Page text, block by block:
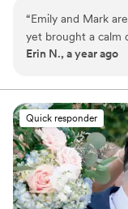
from start to finish,
we meet all your
photographs that will
“Emily and Mark
yet brought a calm
our wedding day.
organized our
dynamics so well.
they got them back
recommend!!”
Erin N., a year ago
Quick responder